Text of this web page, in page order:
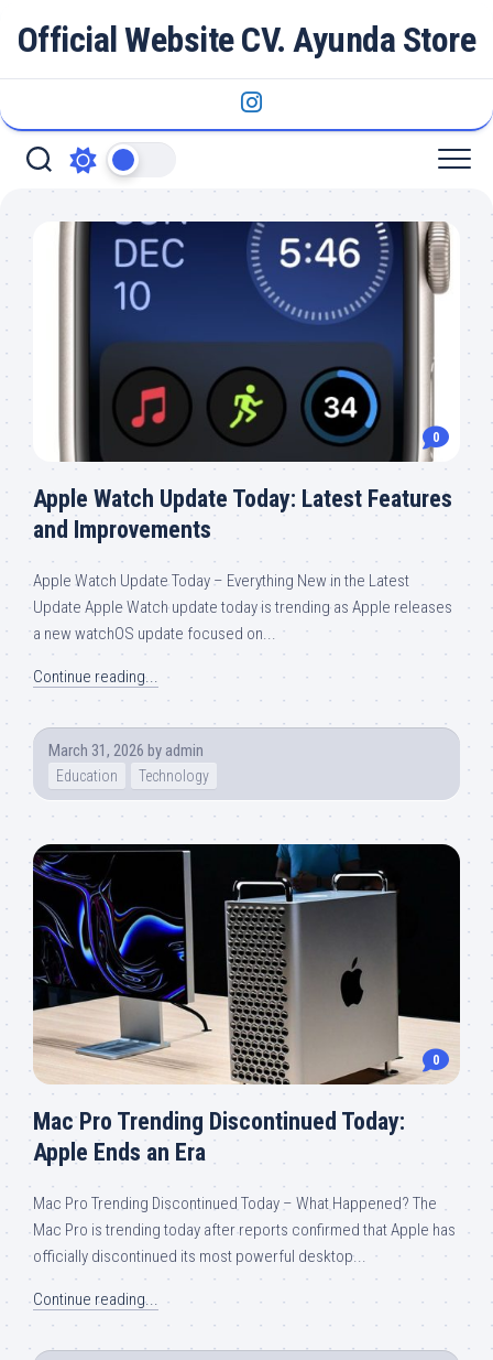
Official Website CV. Ayunda Store
0
Apple Watch Update Today: Latest Features
and Improvements
Apple Watch Update Today – Everything New in the Latest
Update Apple Watch update today is trending as Apple releases
a new watchOS update focused on...
Continue reading...
March 31, 2026 by admin
Education Technology
0
Mac Pro Trending Discontinued Today:
Apple Ends an Era
Mac Pro Trending Discontinued Today – What Happened? The
Mac Pro is trending today after reports confirmed that Apple has
officially discontinued its most powerful desktop...
Continue reading...